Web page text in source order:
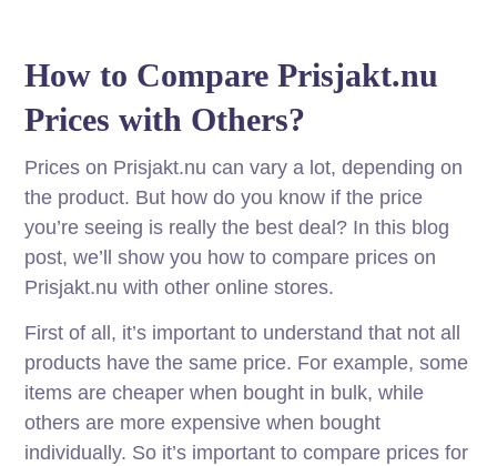
How to Compare Prisjakt.nu
Prices with Others?
Prices on Prisjakt.nu can vary a lot, depending on
the product. But how do you know if the price
you’re seeing is really the best deal? In this blog
post, we’ll show you how to compare prices on
Prisjakt.nu with other online stores.
First of all, it’s important to understand that not all
products have the same price. For example, some
items are cheaper when bought in bulk, while
others are more expensive when bought
individually. So it’s important to compare prices for